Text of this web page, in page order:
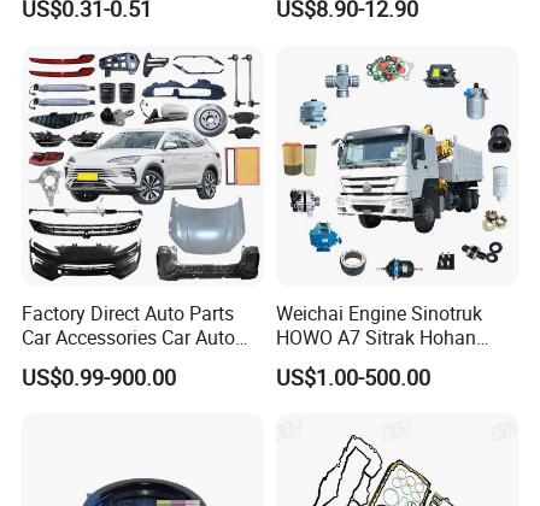
WITH Two Wings
US$0.31-0.51 US$8.90-12.90
Factory Direct Auto Parts
Car Accessories Car Auto
Parts Wheel Hub Ball Joint
Brake Pad Wiper Blade Full
US$0.99-900.00
Weichai Engine Sinotruk
HOWO A7 Sitrak Hohan
Shacman Beiben Foton FAW
Dongfeng Trailer Tractor
380 420 Truck Spare Parts
Semi Truck Parts
US$1.00-500.00